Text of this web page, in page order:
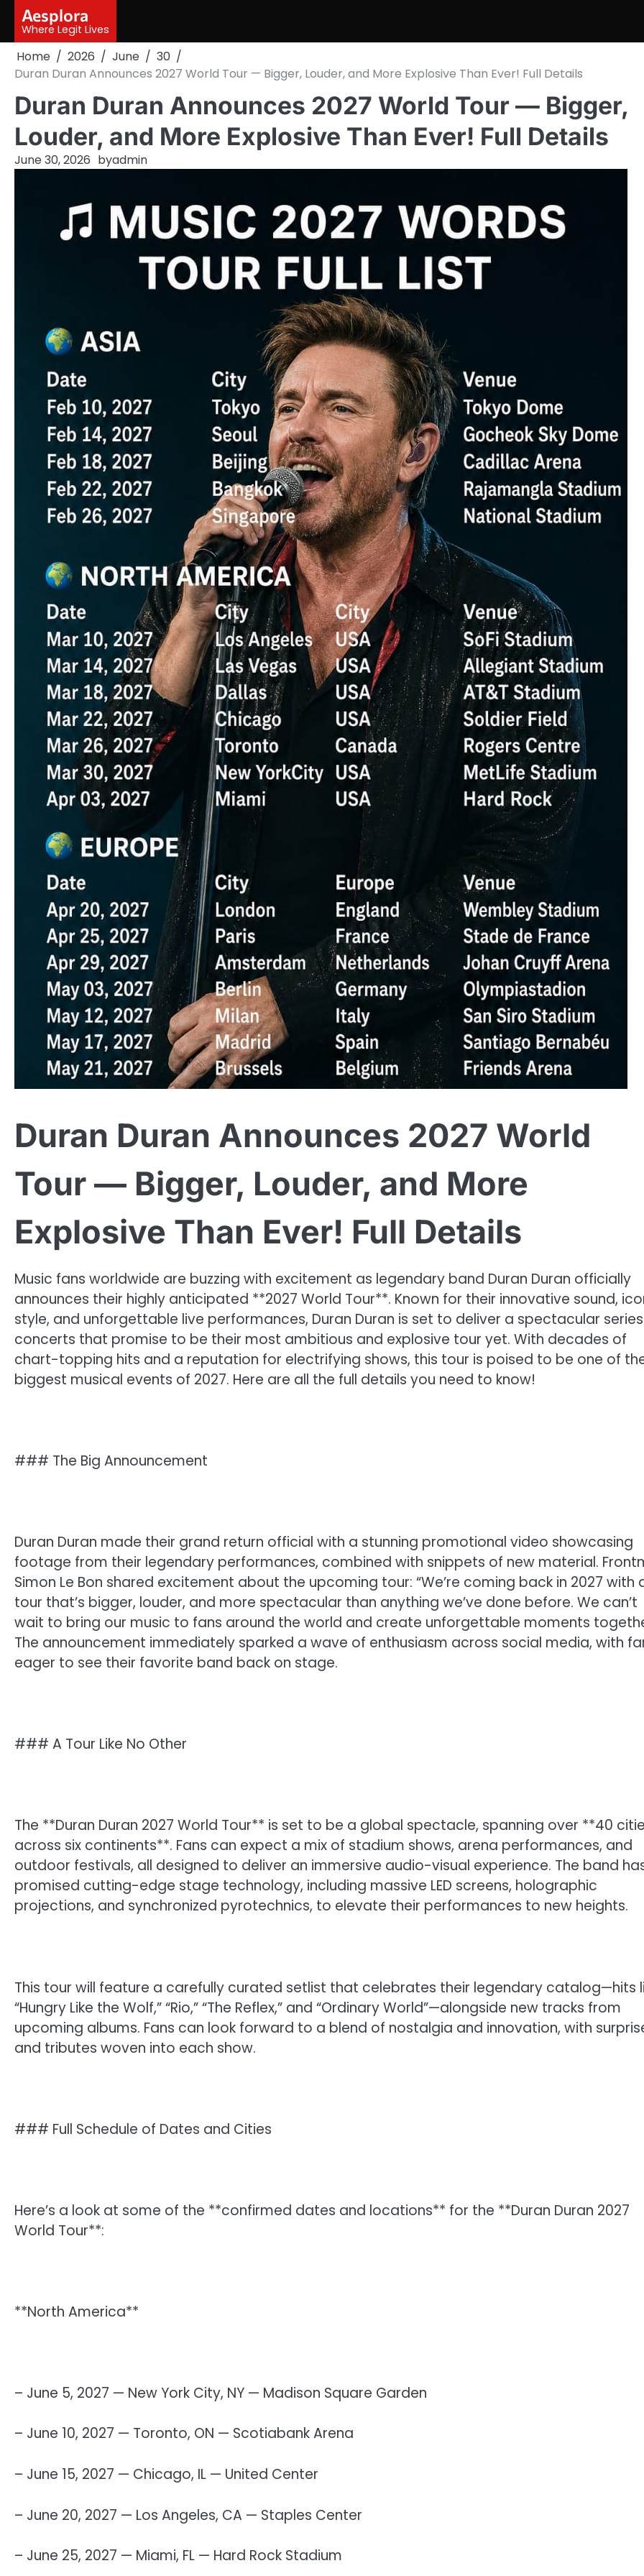
content
Aesplora
Where Legit Lives
Home 2026 June
30
Duran Duran Announces 2027 World Tour — Bigger, Louder, and More Explosive Than Ever! Full Details
Duran Duran Announces 2027 World Tour — Bigger,
Louder, and More Explosive Than Ever! Full Details
June 30, 2026 byadmin
Duran Duran Announces 2027 World
Tour — Bigger, Louder, and More
Explosive Than Ever! Full Details
Music fans worldwide are buzzing with excitement as legendary band Duran Duran officially
announces their highly anticipated **2027 World Tour**. Known for their innovative sound,
style, and unforgettable live performances, Duran Duran is set to deliver a spectacular
concerts that promise to be their most ambitious and explosive tour yet. With decades of
chart-topping hits and a reputation for electrifying shows, this tour is poised to be one of
biggest musical events of 2027. Here are all the full details you need to know!
### The Big Announcement
Duran Duran made their grand return official with a stunning promotional video showcasing
footage from their legendary performances, combined with snippets of new material.
Simon Le Bon shared excitement about the upcoming tour: “We’re coming back in 2027 with
tour that’s bigger, louder, and more spectacular than anything we’ve done before. We can’t
wait to bring our music to fans around the world and create unforgettable moments
The announcement immediately sparked a wave of enthusiasm across social media, with
eager to see their favorite band back on stage.
### A Tour Like No Other
The **Duran Duran 2027 World Tour** is set to be a global spectacle, spanning over **40
across six continents**. Fans can expect a mix of stadium shows, arena performances, and
outdoor festivals, all designed to deliver an immersive audio-visual experience. The band
promised cutting-edge stage technology, including massive LED screens, holographic
projections, and synchronized pyrotechnics, to elevate their performances to new heights.
This tour will feature a carefully curated setlist that celebrates their legendary catalog—hits
“Hungry Like the Wolf,” “Rio,” “The Reflex,” and “Ordinary World”—alongside new tracks from
upcoming albums. Fans can look forward to a blend of nostalgia and innovation, with
and tributes woven into each show.
### Full Schedule of Dates and Cities
Here’s a look at some of the **confirmed dates and locations** for the **Duran Duran 2027
World Tour**:
**North America**
– June 5, 2027 — New York City, NY — Madison Square Garden
– June 10, 2027 — Toronto, ON — Scotiabank Arena
– June 15, 2027 — Chicago, IL — United Center
– June 20, 2027 — Los Angeles, CA — Staples Center
– June 25, 2027 — Miami, FL — Hard Rock Stadium